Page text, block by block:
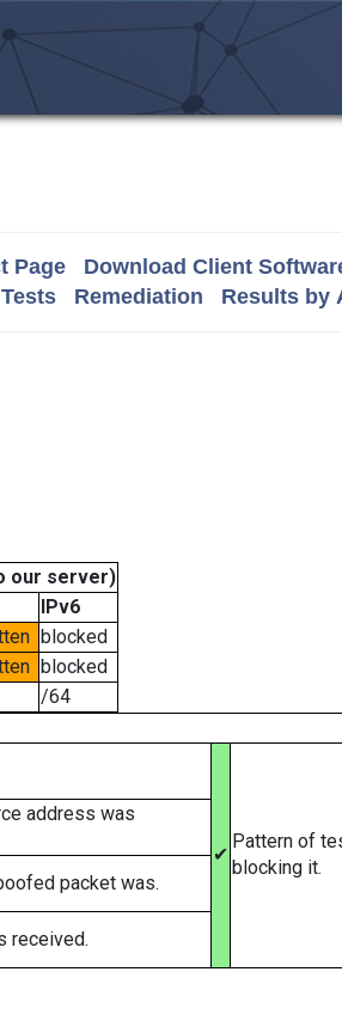
Page Download Client
Remediation Results by
our server)
IPv6
blocked
blocked
/64
✔
Pattern of
blocking it.
address was
packet was.
received.